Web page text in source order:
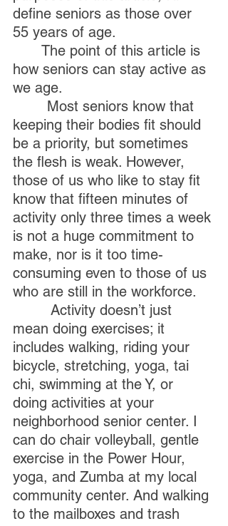
define seniors as those over
55 years of age.
how seniors can stay active as
we age.
Most seniors know that
keeping their bodies fit should
be a priority, but sometimes
the flesh is weak. However,
those of us who like to stay fit
know that fifteen minutes of
activity only three times a week
is not a huge commitment to
make, nor is it too time-
consuming even to those of us
who are still in the workforce.
Activity doesn’t just
mean doing exercises; it
includes walking, riding your
bicycle, stretching, yoga, tai
chi, swimming at the Y, or
doing activities at your
neighborhood senior center. I
can do chair volleyball, gentle
exercise in the Power Hour,
yoga, and Zumba at my local
community center. And walking
to the mailboxes and trash